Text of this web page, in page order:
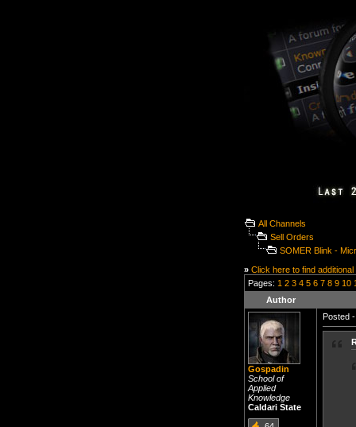
All Channels
Sell Orders
SOMER Blink -
» Click here to find
Pages: 1 2 3 4 5 6 7 8 9 10
Author
Gospadin
School of
Applied
Knowledge
Caldari State
Posted